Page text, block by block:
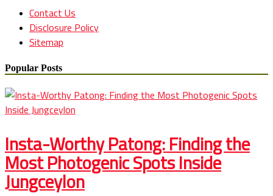
Contact Us
Disclosure Policy
Sitemap
Popular Posts
Insta-Worthy Patong: Finding the
Most Photogenic Spots Inside
Jungceylon